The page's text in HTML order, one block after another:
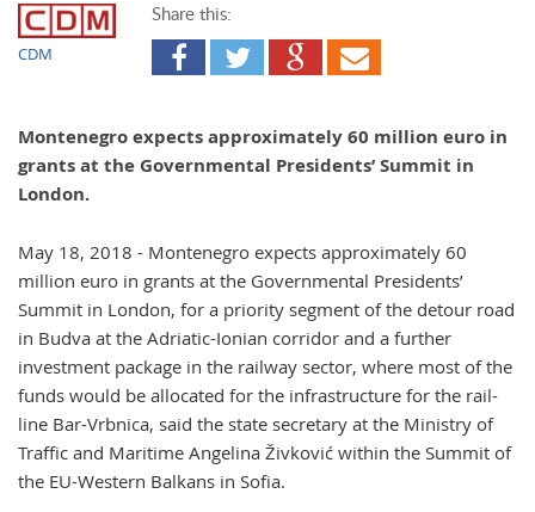
CDM
Share this:
Montenegro expects approximately 60 million euro in
grants at the Governmental Presidents’ Summit in
London.
May 18, 2018 - Montenegro expects approximately 60
million euro in grants at the Governmental Presidents’
Summit in London, for a priority segment of the detour road
in Budva at the Adriatic-Ionian corridor and a further
investment package in the railway sector, where most of the
funds would be allocated for the infrastructure for the rail-
line Bar-Vrbnica, said the state secretary at the Ministry of
Traffic and Maritime Angelina Živković within the Summit of
the EU-Western Balkans in Sofia.